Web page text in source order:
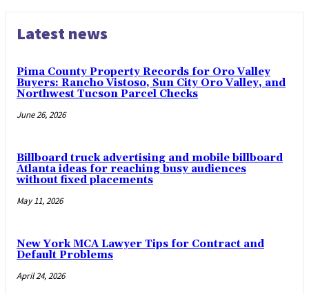
Latest news
Pima County Property Records for Oro Valley
Buyers: Rancho Vistoso, Sun City Oro Valley, and
Northwest Tucson Parcel Checks
June 26, 2026
Billboard truck advertising and mobile billboard
Atlanta ideas for reaching busy audiences
without fixed placements
May 11, 2026
New York MCA Lawyer Tips for Contract and
Default Problems
April 24, 2026